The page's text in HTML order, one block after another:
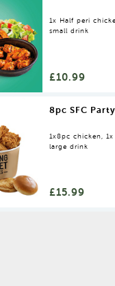
1x Half peri
small drink
£10.99
8pc SFC
1x8pc chicken,
large drink
£15.99